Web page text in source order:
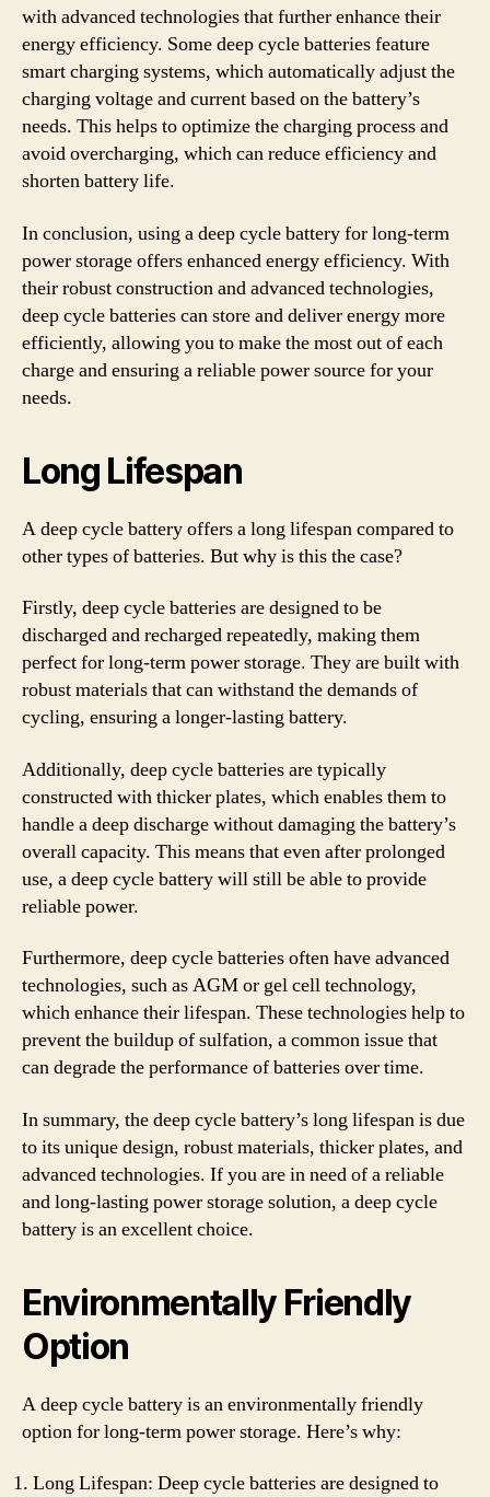
with advanced technologies that further enhance their
energy efficiency. Some deep cycle batteries feature
smart charging systems, which automatically adjust the
charging voltage and current based on the battery’s
needs. This helps to optimize the charging process and
avoid overcharging, which can reduce efficiency and
shorten battery life.
In conclusion, using a deep cycle battery for long-term
power storage offers enhanced energy efficiency. With
their robust construction and advanced technologies,
deep cycle batteries can store and deliver energy more
efficiently, allowing you to make the most out of each
charge and ensuring a reliable power source for your
needs.
Long Lifespan
A deep cycle battery offers a long lifespan compared to
other types of batteries. But why is this the case?
Firstly, deep cycle batteries are designed to be
discharged and recharged repeatedly, making them
perfect for long-term power storage. They are built with
robust materials that can withstand the demands of
cycling, ensuring a longer-lasting battery.
Additionally, deep cycle batteries are typically
constructed with thicker plates, which enables them to
handle a deep discharge without damaging the battery’s
overall capacity. This means that even after prolonged
use, a deep cycle battery will still be able to provide
reliable power.
Furthermore, deep cycle batteries often have advanced
technologies, such as AGM or gel cell technology,
which enhance their lifespan. These technologies help to
prevent the buildup of sulfation, a common issue that
can degrade the performance of batteries over time.
In summary, the deep cycle battery’s long lifespan is due
to its unique design, robust materials, thicker plates, and
advanced technologies. If you are in need of a reliable
and long-lasting power storage solution, a deep cycle
battery is an excellent choice.
Environmentally Friendly
Option
A deep cycle battery is an environmentally friendly
option for long-term power storage. Here’s why:
Long Lifespan: Deep cycle batteries are designed to